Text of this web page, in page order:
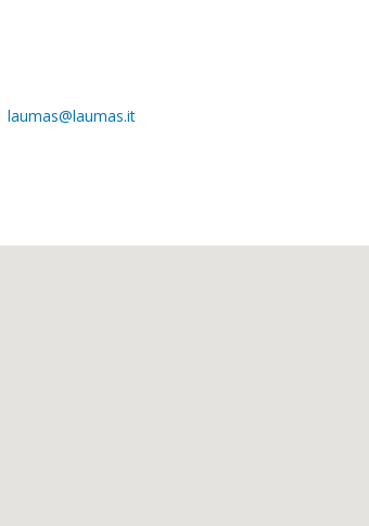
laumas@laumas.it